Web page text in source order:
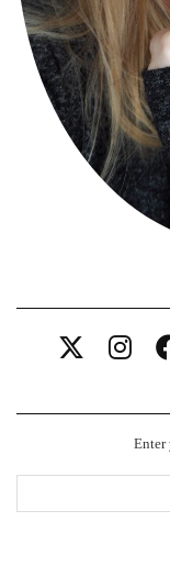
Enter